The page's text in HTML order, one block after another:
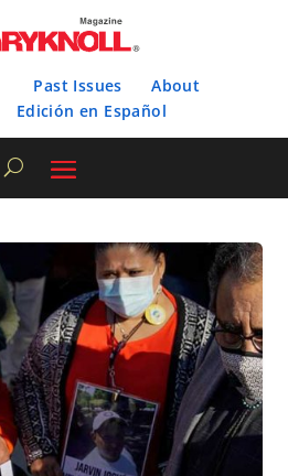
Past Issues
About
Edición en Español